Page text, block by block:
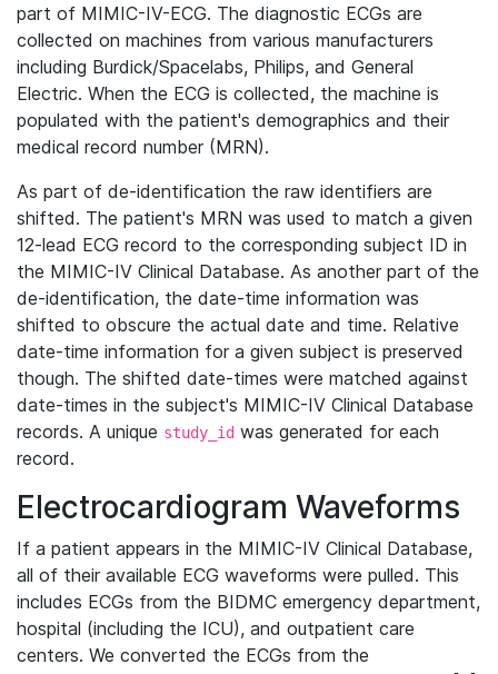
part of MIMIC-IV-ECG. The diagnostic ECGs are
collected on machines from various manufacturers
including Burdick/Spacelabs, Philips, and General
Electric. When the ECG is collected, the machine is
populated with the patient's demographics and their
medical record number (MRN).
As part of de-identification the raw identifiers are
shifted. The patient's MRN was used to match a given
12-lead ECG record to the corresponding subject ID in
the MIMIC-IV Clinical Database. As another part of the
de-identification, the date-time information was
shifted to obscure the actual date and time. Relative
date-time information for a given subject is preserved
though. The shifted date-times were matched against
date-times in the subject's MIMIC-IV Clinical Database
records. A unique study_id was generated for each
record.
Electrocardiogram Waveforms
If a patient appears in the MIMIC-IV Clinical Database,
all of their available ECG waveforms were pulled. This
includes ECGs from the BIDMC emergency department,
hospital (including the ICU), and outpatient care
centers. We converted the ECGs from the